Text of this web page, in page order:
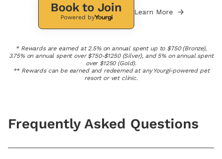
Book to Join
Powered by
Learn More
* Rewards are earned at 2.5% on annual spent up to $750 (Bronze),
3.75% on annual spent over $750-$1250 (Silver), and 5% on annual spent
over $1250 (Gold).
** Rewards can be earned and redeemed at any Yourgi-powered pet
resort or vet clinic.
Frequently Asked Questions